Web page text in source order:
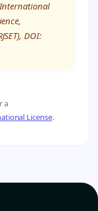
DOI:
a
License.